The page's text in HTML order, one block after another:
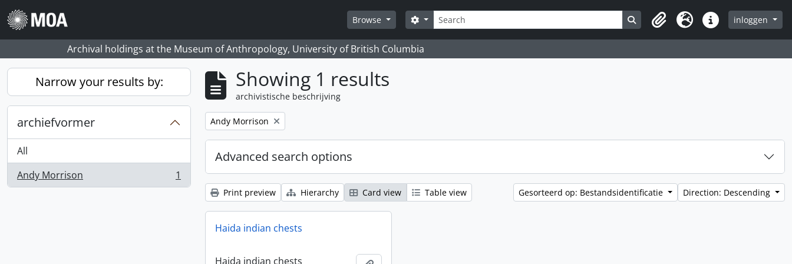
Skip to main content
Browse
zoeken
Search options Search in browse page
Clipboard
Taal Quick linksinloggen
Archival holdings at the Museum of Anthropology, University of British Columbia
Narrow your results by:
archiefvormer
All
Andy Morrison
, 1 results 1
Showing 1 results
archivistische beschrijving
Remove filter:
Andy Morrison
Advanced search options
Print preview Hierarchy Card view Table view Gesorteerd op: Bestandsidentificatie Direction: Descending
Haida indian chests
Haida indian chests